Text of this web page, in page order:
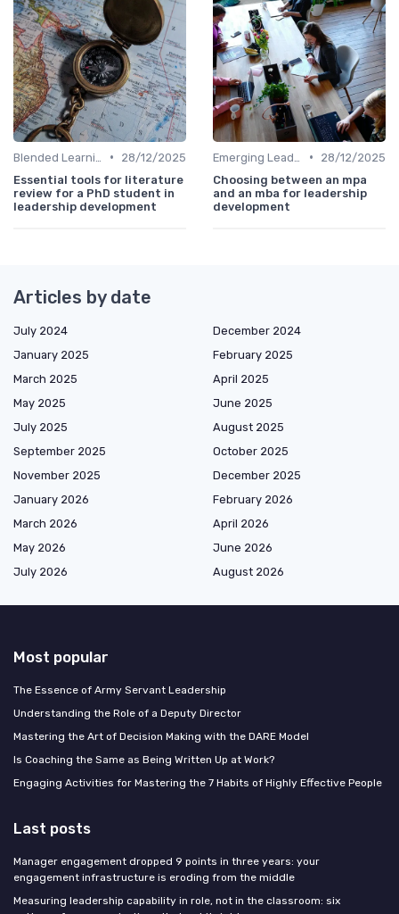
•
28/12/2025
Essential tools for literature
review for a PhD student in
leadership development
•
28/12/2025
Choosing between an mpa
and an mba for leadership
development
Articles by date
July 2024
December 2024
January 2025
February 2025
March 2025
April 2025
May 2025
June 2025
July 2025
August 2025
September 2025
October 2025
November 2025
December 2025
January 2026
February 2026
March 2026
April 2026
May 2026
June 2026
July 2026
August 2026
Most popular
The Essence of Army Servant Leadership
Understanding the Role of a Deputy Director
Mastering the Art of Decision Making with the DARE Model
Is Coaching the Same as Being Written Up at Work?
Engaging Activities for Mastering the 7 Habits of Highly Effective People
Last posts
Manager engagement dropped 9 points in three years: your
engagement infrastructure is eroding from the middle
Measuring leadership capability in role, not in the classroom: six